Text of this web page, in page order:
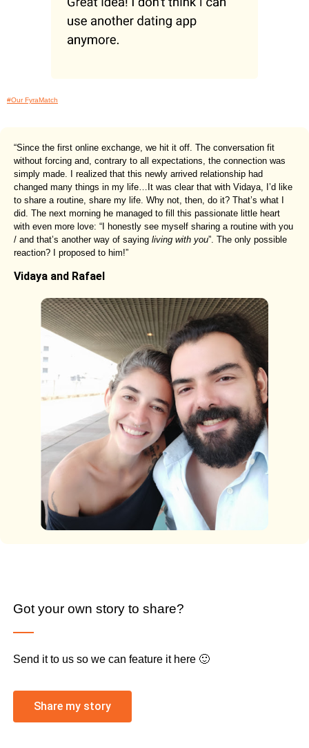
#Our FyraMatch
“Since the first online exchange, we hit it off. The conversation fit
without forcing and, contrary to all expectations, the connection was
simply made. I realized that this newly arrived relationship had
changed many things in my life…It was clear that with Vidaya, I’d like
to share a routine, share my life. Why not, then, do it? That’s what I
did. The next morning he managed to fill this passionate little heart
with even more love: “I honestly see myself sharing a routine with you
/ and that’s another way of saying living with you”. The only possible
reaction? I proposed to him!”
Vidaya and Rafael
Got your own story to share?
Send it to us so we can feature it here 🙂
Share my story